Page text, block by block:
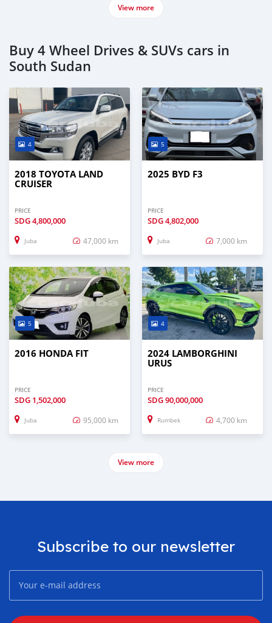
View more
Buy 4 Wheel Drives & SUVs cars in
South Sudan
4
2018 TOYOTA LAND
CRUISER
PRICE
SDG4,800,000
Juba 47,000 km
5
2025 BYD F3
PRICE
SDG4,802,000
Juba 7,000 km
5
2016 HONDA FIT
PRICE
SDG 1,502,000
Juba 95,000 km
4
2024 LAMBORGHINI
URUS
PRICE
SDG90,000,000
Rumbek 4,700 km
View more
Subscribe to our newsletter